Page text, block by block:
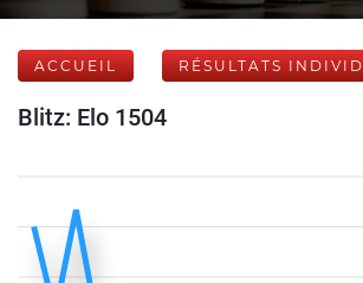
ACCUEIL RÉSULTATS
Blitz: Elo 1504